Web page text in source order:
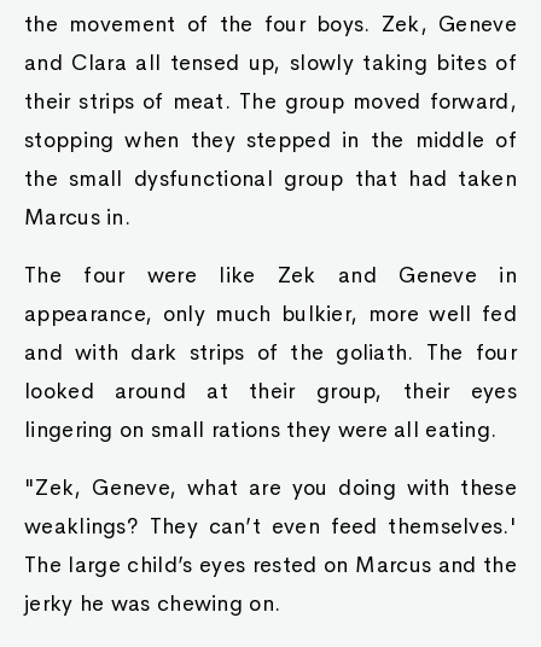
the movement of the four boys. Zek, Geneve
and Clara all tensed up, slowly taking bites of
their strips of meat. The group moved forward,
stopping when they stepped in the middle of
the small dysfunctional group that had taken
Marcus in.
The four were like Zek and Geneve in
appearance, only much bulkier, more well fed
and with dark strips of the goliath. The four
looked around at their group, their eyes
lingering on small rations they were all eating.
"Zek, Geneve, what are you doing with these
weaklings? They can’t even feed themselves.'
The large child’s eyes rested on Marcus and the
jerky he was chewing on.